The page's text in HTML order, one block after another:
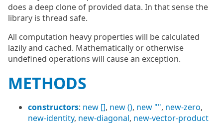
does a deep clone of provided data. In that sense the
library is thread safe.
All computation heavy properties will be calculated
lazily and cached. Mathematically or otherwise
undefined operations will cause an exception.
METHODS
constructors: new [], new (), new "", new-zero,
new-identity, new-diagonal, new-vector-product